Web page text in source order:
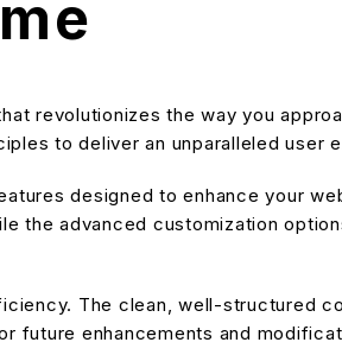
revolutionizes the way you
to deliver an unparalleled user
designed to enhance your
the advanced customization
The clean, well-structured
future enhancements and